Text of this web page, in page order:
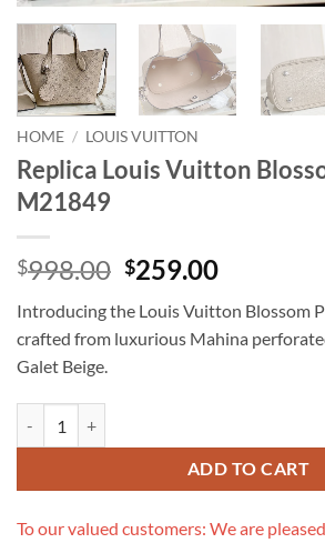
HOME / LOUIS VUITTON
Replica Louis Vuitton
M21849
$998.00 Original
was:
$998.00.
$259.00Current
is:
$259.00.
Introducing the Louis Vuitton Blossom
crafted from luxurious Mahina
Galet Beige.
ADD TO CART
To our valued customers: We are